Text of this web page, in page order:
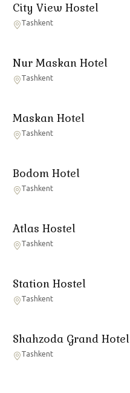
City View Hostel
Tashkent
Nur Maskan Hotel
Tashkent
Maskan Hotel
Tashkent
Bodom Hotel
Tashkent
Atlas Hostel
Tashkent
Station Hostel
Tashkent
Shahzoda Grand Hotel
Tashkent